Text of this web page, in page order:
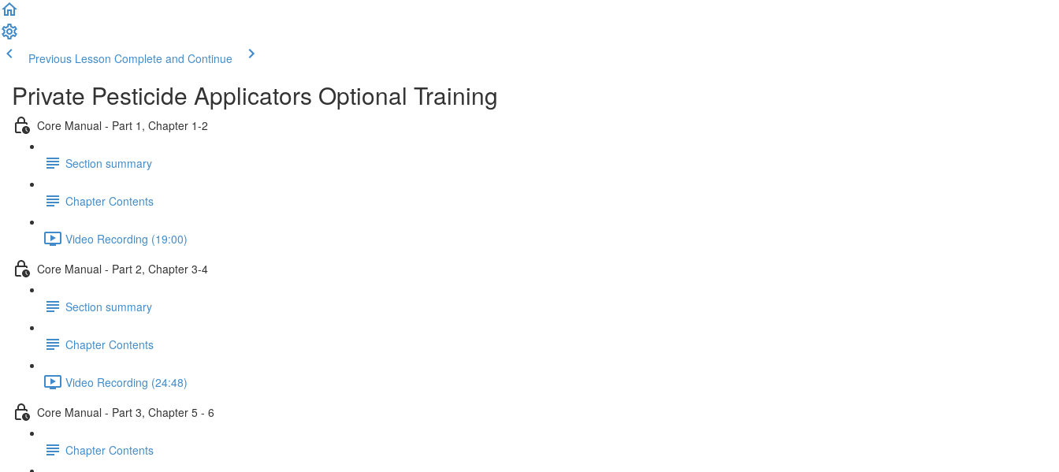
Previous Lesson Complete and Continue
Private Pesticide Applicators Optional Training
Core Manual - Part 1, Chapter 1-2
Section summary
Chapter Contents
Video Recording (19:00)
Core Manual - Part 2, Chapter 3-4
Section summary
Chapter Contents
Video Recording (24:48)
Core Manual - Part 3, Chapter 5 - 6
Chapter Contents